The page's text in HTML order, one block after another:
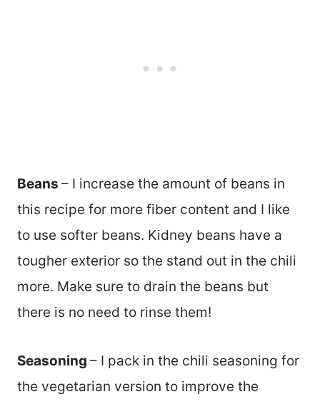
Beans – I increase the amount of beans in
this recipe for more fiber content and I like
to use softer beans. Kidney beans have a
tougher exterior so the stand out in the chili
more. Make sure to drain the beans but
there is no need to rinse them!
Seasoning – I pack in the chili seasoning for
the vegetarian version to improve the